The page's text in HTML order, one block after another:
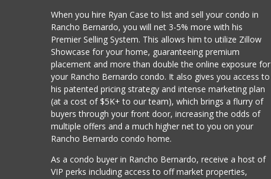
When you hire Ryan Case to list and sell your condo in
Rancho Bernardo, you will net 3-5% more with his
Premier Selling System. This allows him to utilize Zillow
Showcase for your home, guaranteeing premium
placement and more than double the online exposure for
your Rancho Bernardo condo. It also gives you access to
his patented pricing strategy and intense marketing plan
(at a cost of $5K+ to our team), which brings a flurry of
buyers through your front door, increasing the odds of
multiple offers and a much higher net to you on your
Rancho Bernardo condo home.
As a condo buyer in Rancho Bernardo, receive a host of
VIP perks including access to off market properties,